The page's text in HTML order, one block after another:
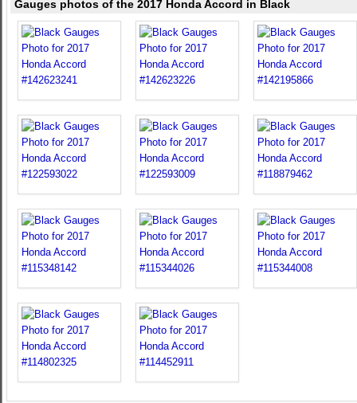
Gauges photos of the 2017 Honda Accord in Black